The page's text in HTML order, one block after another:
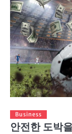
Business
안전한 도박